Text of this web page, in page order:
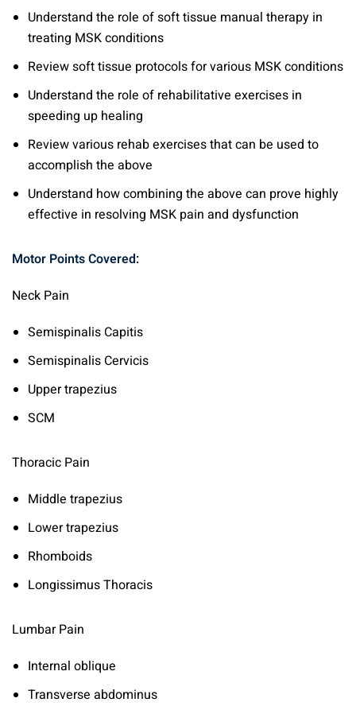
Understand the role of soft tissue manual therapy in
treating MSK conditions
Review soft tissue protocols for various MSK conditions
Understand the role of rehabilitative exercises in
speeding up healing
Review various rehab exercises that can be used to
accomplish the above
Understand how combining the above can prove highly
effective in resolving MSK pain and dysfunction
Motor Points Covered:
Neck Pain
Semispinalis Capitis
Semispinalis Cervicis
Upper trapezius
SCM
Thoracic Pain
Middle trapezius
Lower trapezius
Rhomboids
Longissimus Thoracis
Lumbar Pain
Internal oblique
Transverse abdominus